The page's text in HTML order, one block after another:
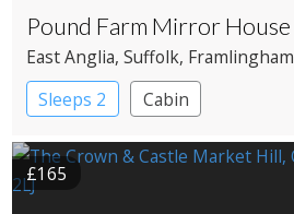
Pound Farm Mirror House
East Anglia, Suffolk, Framlingham
Sleeps 2
Cabin
£165